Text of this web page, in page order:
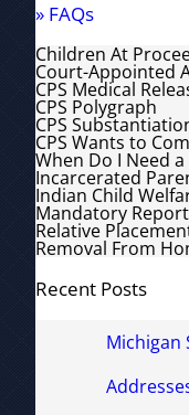
» FAQs
Children At
Court-Appointed
CPS Medical
CPS Polygraph
CPS
CPS Wants to
When Do I Need a
Incarcerated
Indian Child
Mandatory
Relative
Removal From
Recent Posts
Michigan